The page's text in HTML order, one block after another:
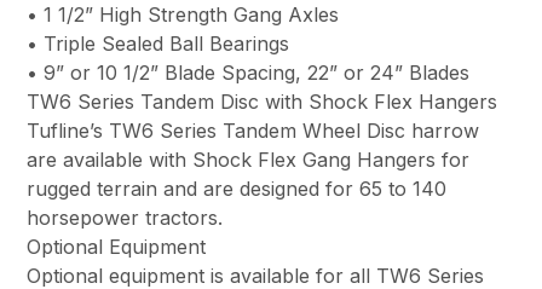
• 1 1/2” High Strength Gang Axles
• Triple Sealed Ball Bearings
• 9” or 10 1/2” Blade Spacing, 22” or 24” Blades
TW6 Series Tandem Disc with Shock Flex Hangers
Tufline’s TW6 Series Tandem Wheel Disc harrow
are available with Shock Flex Gang Hangers for
rugged terrain and are designed for 65 to 140
horsepower tractors.
Optional Equipment
Optional equipment is available for all TW6 Series